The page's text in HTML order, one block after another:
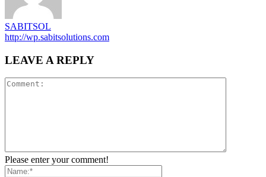
SABITSOL
http://wp.sabitsolutions.com
LEAVE A REPLY
Please enter your comment!